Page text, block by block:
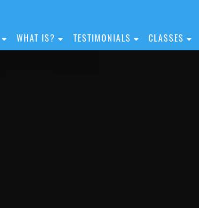
WHAT IS? TESTIMONIALS CLASSES